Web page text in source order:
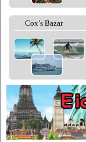
Cox’s Bazar